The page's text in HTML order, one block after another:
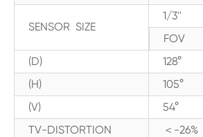
SENSOR SIZE
1/3''
FOV
(D)
128°
(H)
105°
(V)
54°
TV-DISTORTION
＜-26%